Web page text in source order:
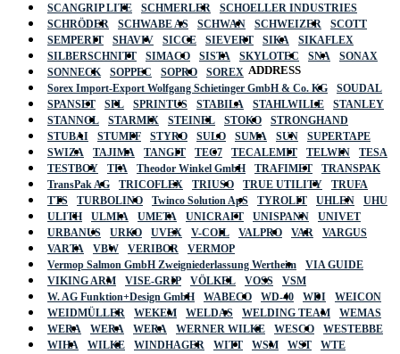
SCANGRIP LITE
SCHMERLER
SCHOELLER INDUSTRIES
SCHRÖDER
SCHWABE AS SCHWAN SCHWEIZER
SCOTT
SEMPERIT
SHAVIV SICCE SIEVERT SIKA
SIKAFLEX
SILBERSCHNITT
SIMACO SISTA SKYLOTEC SNA
SONAX
SONNECK
SOPPEC SOPRO
SOREX
Sorex Import-Export Wolfgang Schietinger GmbH & Co. KG
SOUDAL
SPANSET
SPL SPRINTUS STABILA STAHLWILLE
STANLEY
STANNOL
STARMIX STEINEL STOKO
STRONGHAND
STUBAI
STUMPF STYRO SULO SUMA SUN
SUPERTAPE
SWIZA
TAJIMA TANGIT TEC7 TECALEMIT TELWIN
TESA
TESTBOY
TFA Theodor Winkel GmbH TRAFIMET
TRANSPAK
TransPak AG
TRICOFLEX TRIUSO TRUE UTILITY
TRUFA
TTS
TURBOLINO Twinco Solution ApS TYROLIT UHLEN
UHU
ULITH
ULMIA UMETA UNICRAFT UNISPANN
UNIVET
URBANUS
URKO UVEX V-COIL VALPRO VAR
VARGUS
VARTA
VBW VERIBOR
VERMOP
Vermop Salmon GmbH Zweigniederlassung Wertheim
VIA GUIDE
VIKING ARM
VISE-GRIP VÖLKEL VOSS
VSM
W. AG Funktion+Design GmbH
WABECO WD-40 WDI
WEICON
WEIDMÜLLER
WEKEM WELDAS WELDING TEAM
WEMAS
WERA
WERA WERA WERNER WILKE WESCO
WESTEBBE
WIHA
WILKE WINDHAGER WITT WSM WST
WTE
ADDRESS